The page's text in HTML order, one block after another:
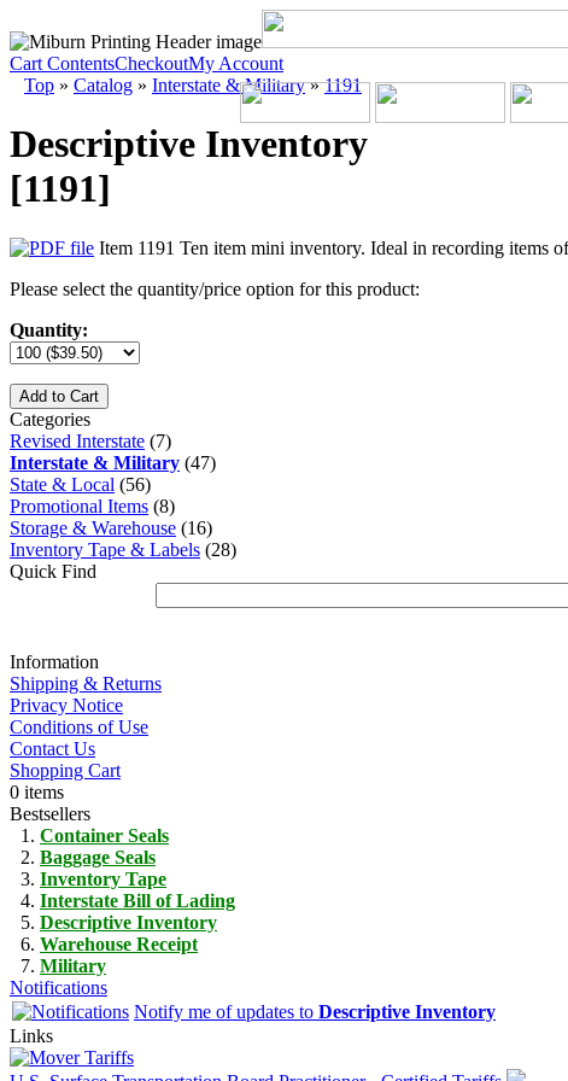
Cart ContentsCheckoutMy Account
Top » Catalog » Interstate & Military»1191
Descriptive Inventory
[1191]
Item 1191 Ten item mini inventory. Ideal in recording items
Please select the quantity/price option for this product:
Quantity:
Add to Cart
Categories
Revised Interstate (7)
Interstate & Military (47)
State & Local (56)
Promotional Items (8)
Storage & Warehouse (16)
Inventory Tape & Labels (28)
Quick Find
Information
Shipping & Returns
Privacy Notice
Conditions of Use
Contact Us
Shopping Cart
0 items
Bestsellers
Container Seals
Baggage Seals
Inventory Tape
Interstate Bill of Lading
Descriptive Inventory
Warehouse Receipt
Military
Notifications
Notify me of updates to Descriptive Inventory
Links